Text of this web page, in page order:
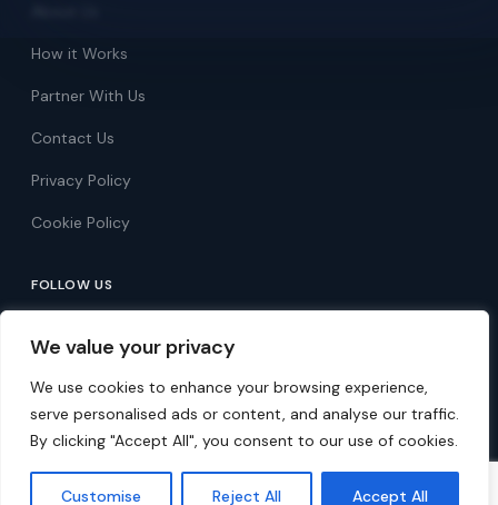
We value your privacy
We use cookies to enhance your browsing experience,
serve personalised ads or content, and analyse our traffic.
By clicking "Accept All", you consent to our use of cookies.
Customise Reject All Accept All
How it Works
Partner With Us
Contact Us
Privacy Policy
Cookie Policy
FOLLOW US
Follow on Facebook
Follow on X